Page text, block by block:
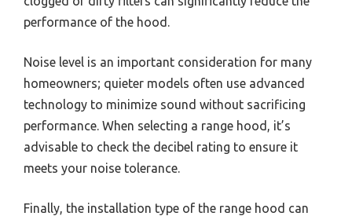
performance of the hood.
Noise level is an important consideration for many
homeowners; quieter models often use advanced
technology to minimize sound without sacrificing
performance. When selecting a range hood, it’s
advisable to check the decibel rating to ensure it
meets your noise tolerance.
Finally, the installation type of the range hood can